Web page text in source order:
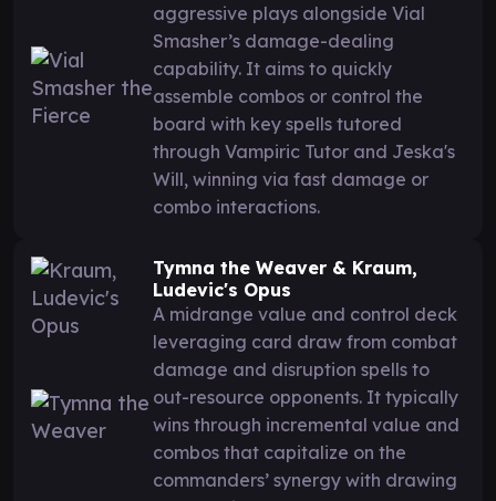
aggressive plays alongside Vial
Smasher’s damage-dealing
capability. It aims to quickly
assemble combos or control the
board with key spells tutored
through Vampiric Tutor and Jeska's
Will, winning via fast damage or
combo interactions.
Tymna the Weaver & Kraum,
Ludevic's Opus
A midrange value and control deck
leveraging card draw from combat
damage and disruption spells to
out-resource opponents. It typically
wins through incremental value and
combos that capitalize on the
commanders’ synergy with drawing